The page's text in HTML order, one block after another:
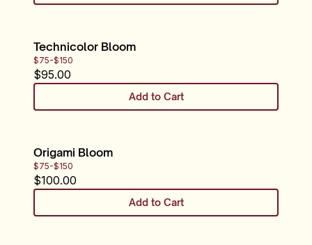
Technicolor Bloom
$75-$150
$95.00
Add to Cart
Origami Bloom
$75-$150
$100.00
Add to Cart